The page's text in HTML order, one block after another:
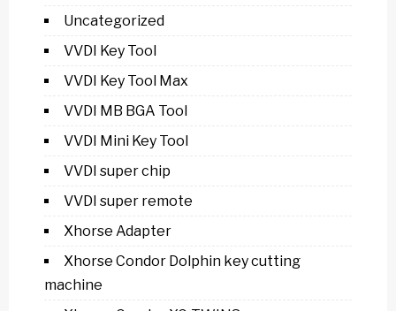
Uncategorized
VVDI Key Tool
VVDI Key Tool Max
VVDI MB BGA Tool
VVDI Mini Key Tool
VVDI super chip
VVDI super remote
Xhorse Adapter
Xhorse Condor Dolphin key cutting
machine